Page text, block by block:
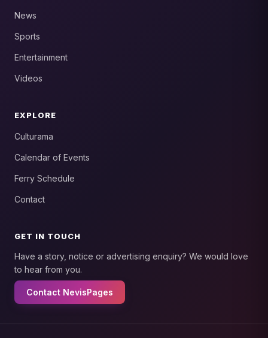
News
Sports
Entertainment
Videos
EXPLORE
Culturama
Calendar of Events
Ferry Schedule
Contact
GET IN TOUCH
Have a story, notice or advertising enquiry? We would love
to hear from you.
Contact NevisPages